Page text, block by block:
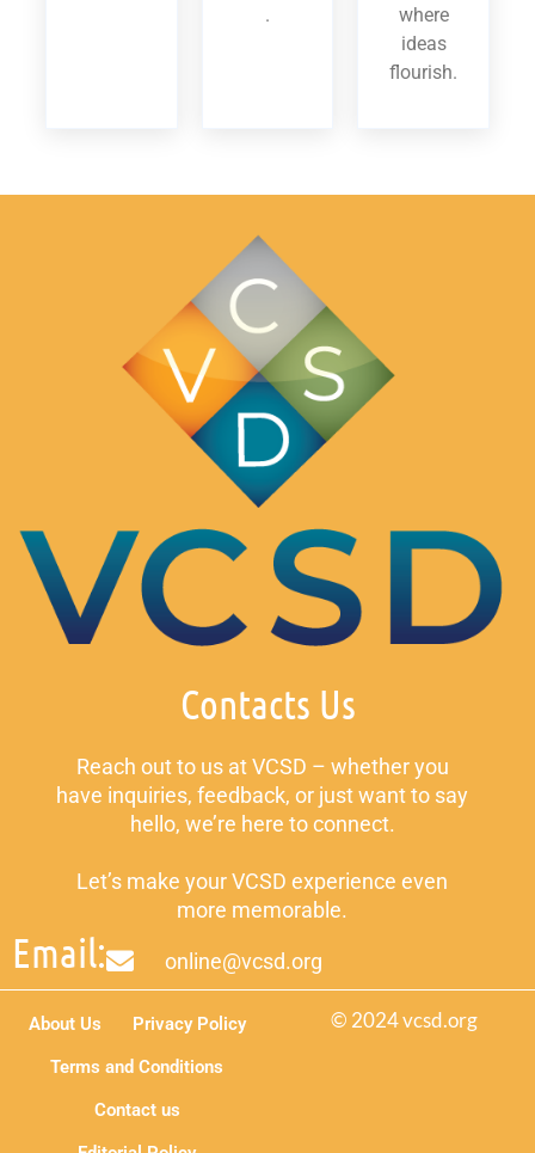
.
where
ideas
flourish.
Contacts Us
Reach out to us at VCSD – whether you
have inquiries, feedback, or just want to say
hello, we’re here to connect.
Let’s make your VCSD experience even
more memorable.
Email: online@vcsd.org
© 2024 vcsd.org
About Us
Privacy Policy
Terms and Conditions
Contact us